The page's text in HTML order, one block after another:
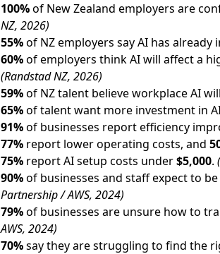
100%of New Zealand employers are
NZ, 2026)
55%of NZ employers say AI has
60%of employers think AI will affect a
(Randstad NZ, 2026)
59%of NZ talent believe workplace AI
65%of talent want more investment in
91%of businesses report efficiency
77% report lower operating costs, and
75% report AI setup costs under$5,000.
90%of businesses and staff expect to
Partnership / AWS, 2024)
79%of businesses are unsure how to
AWS, 2024)
70%say they are struggling to find the